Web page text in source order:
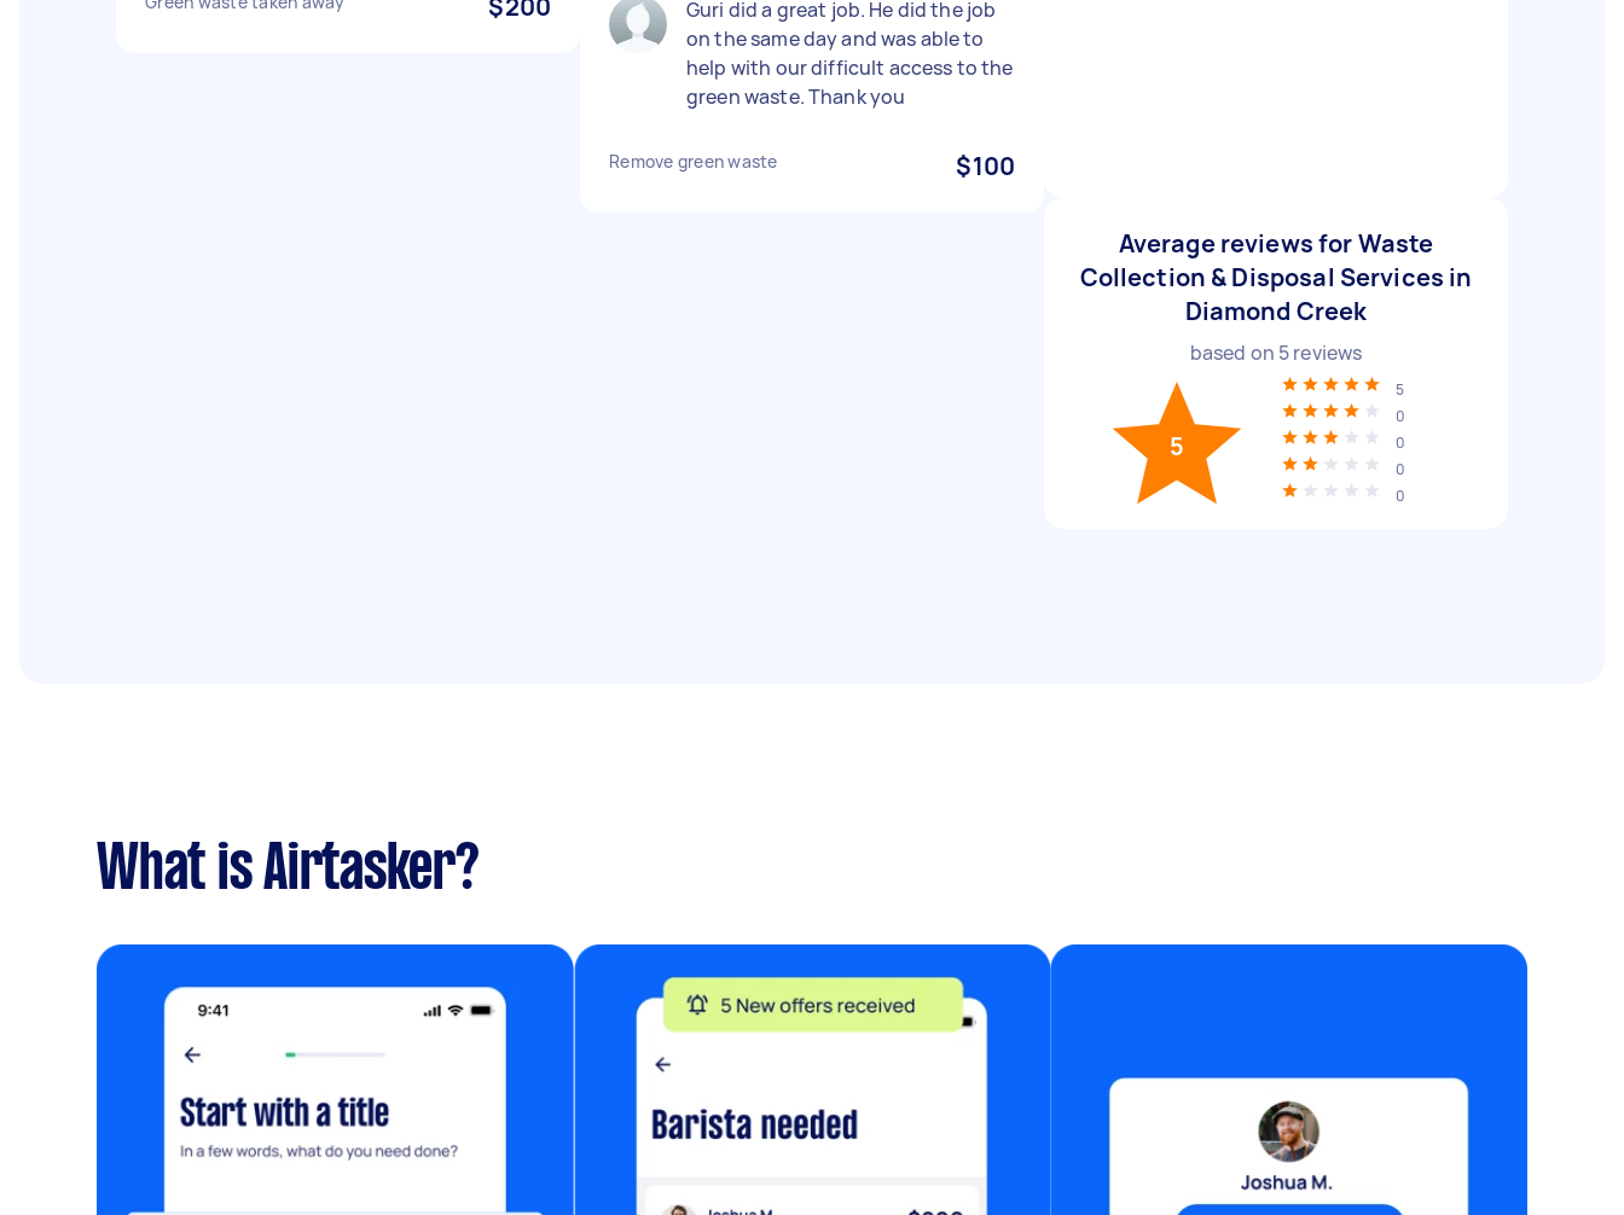
$200
Guri did a great job. He did the job
on the same day and was able to
help with our difficult access to the
green waste. Thank you
Remove green waste $100
Average reviews for Waste
Collection & Disposal Services in
Diamond Creek
based on 5reviews
5
5
0
0
0
0
What is Airtasker?